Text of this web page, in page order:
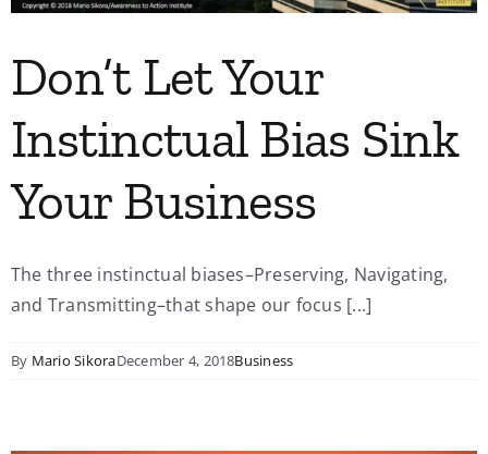
Don’t Let Your
Instinctual Bias Sink
Your Business
The three instinctual biases–Preserving, Navigating,
and Transmitting–that shape our focus [...]
By Mario SikoraDecember 4, 2018Business